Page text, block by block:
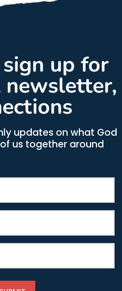
sign up for
updates on what God
us together around